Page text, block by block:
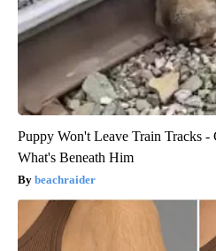
Puppy Won't Leave Train Tracks -
What's Beneath Him
beachraider